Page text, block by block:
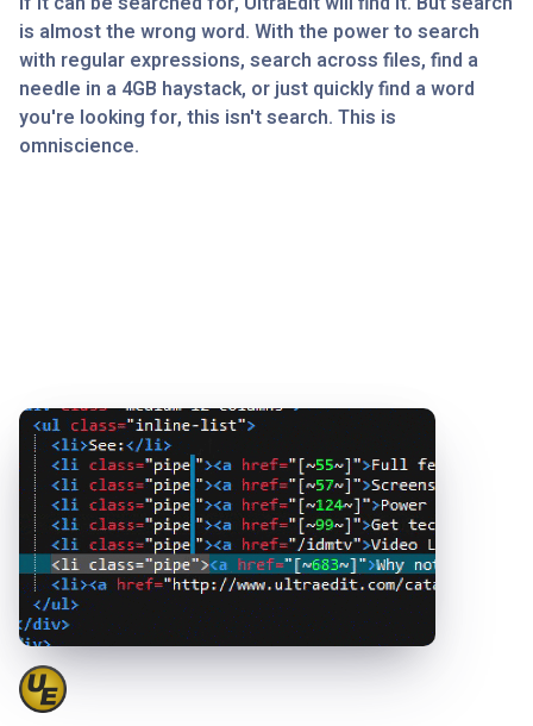
is almost the wrong word. With the power to search
with regular expressions, search across files, find a
needle in a 4GB haystack, or just quickly find a word
you're looking for, this isn't search. This is
omniscience.